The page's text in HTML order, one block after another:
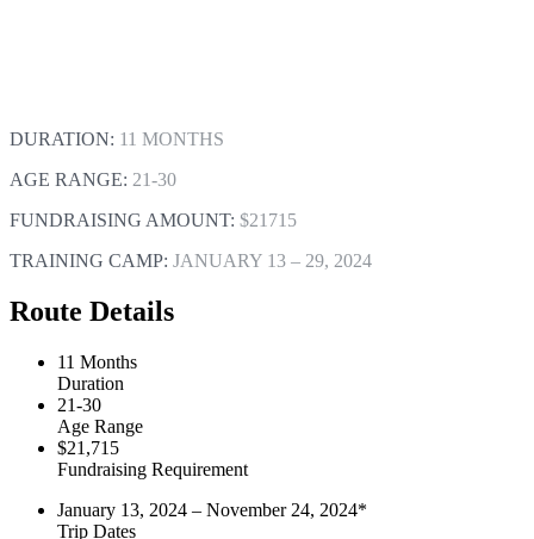
DURATION: 11 MONTHS
AGE RANGE: 21-30
FUNDRAISING AMOUNT: $21715
TRAINING CAMP: JANUARY 13 – 29, 2024
Route Details
11 Months
Duration
21-30
Age Range
$21,715
Fundraising Requirement
January 13, 2024 – November 24, 2024*
Trip Dates